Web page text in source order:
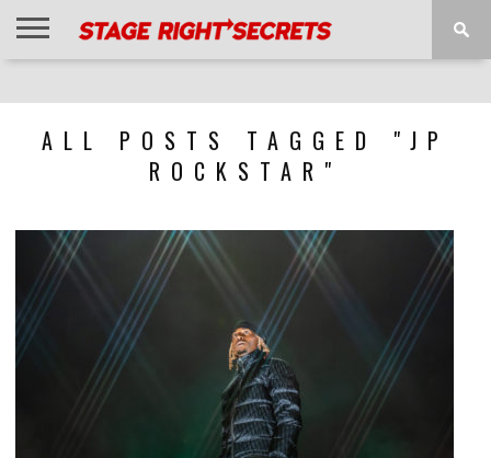
ALL POSTS TAGGED "JP
ROCKSTAR"